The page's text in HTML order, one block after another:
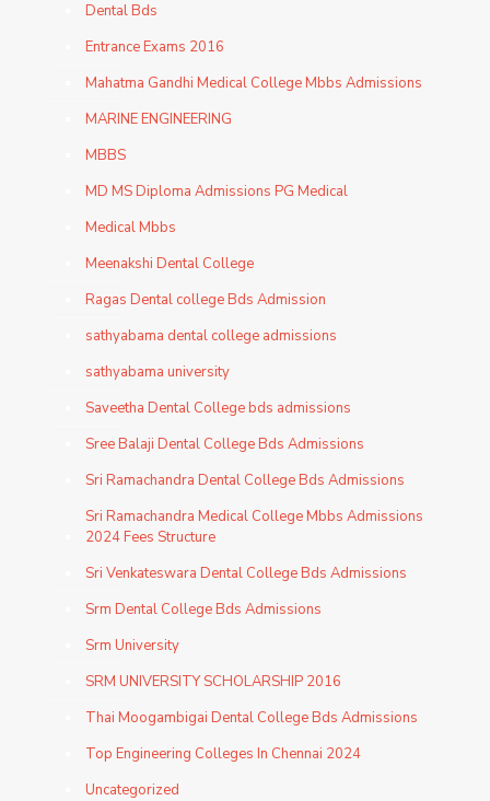
Dental Bds
Entrance Exams 2016
Mahatma Gandhi Medical College Mbbs Admissions
MARINE ENGINEERING
MBBS
MD MS Diploma Admissions PG Medical
Medical Mbbs
Meenakshi Dental College
Ragas Dental college Bds Admission
sathyabama dental college admissions
sathyabama university
Saveetha Dental College bds admissions
Sree Balaji Dental College Bds Admissions
Sri Ramachandra Dental College Bds Admissions
Sri Ramachandra Medical College Mbbs Admissions
2024 Fees Structure
Sri Venkateswara Dental College Bds Admissions
Srm Dental College Bds Admissions
Srm University
SRM UNIVERSITY SCHOLARSHIP 2016
Thai Moogambigai Dental College Bds Admissions
Top Engineering Colleges In Chennai 2024
Uncategorized